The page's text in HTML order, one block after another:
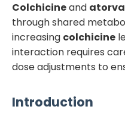
Colchicineand
through shared
increasing colchicine
interaction requires
dose adjustments to
Introduction